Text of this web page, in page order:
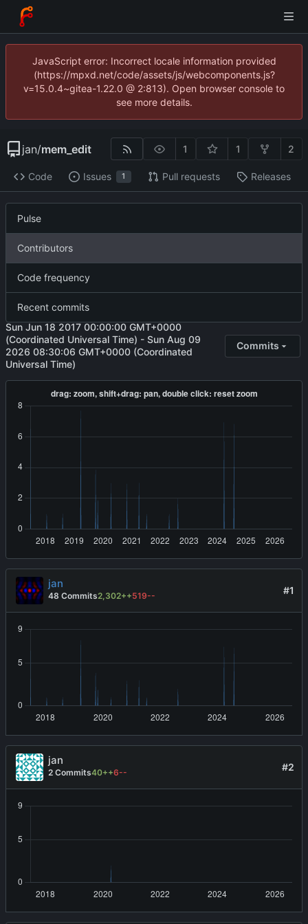
JavaScript error: Incorrect locale information provided
(https://mpxd.net/code/assets/js/webcomponents.js?
v=15.0.4~gitea-1.22.0 @ 2:813). Open browser console to
see more details.
jan/mem_edit 1 1 2
Code Issues 1 Pull requests Releases
Pulse
Contributors
Code frequency
Recent commits
Sun Jun 18 2017 00:00:00 GMT+0000
(Coordinated Universal Time) - Sun Aug 09
2026 08:30:06 GMT+0000 (Coordinated
Universal Time)
Commits
#1
jan
48 Commits2,302++519--
#2
jan
2 Commits40++6--